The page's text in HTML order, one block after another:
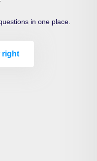
in one place.